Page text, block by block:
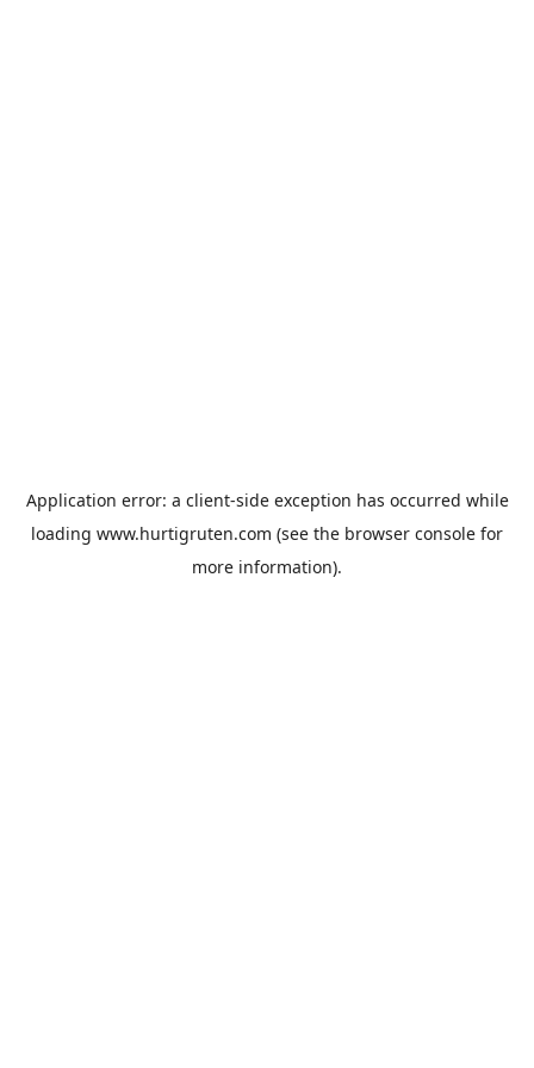
Application error: a client-side exception has occurred while
loading www.hurtigruten.com (see the browser console for
more information).